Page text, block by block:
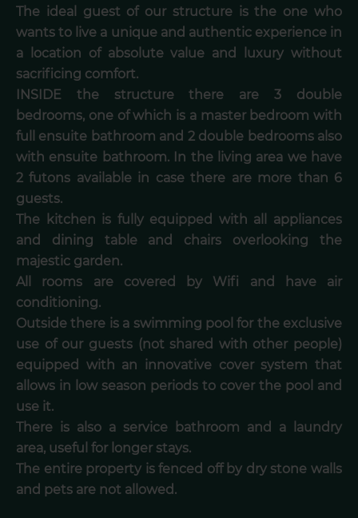
The ideal guest of our structure is the one who
wants to live a unique and authentic experience in
a location of absolute value and luxury without
sacrificing comfort.
INSIDE the structure there are 3 double
bedrooms, one of which is a master bedroom with
full ensuite bathroom and 2 double bedrooms also
with ensuite bathroom. In the living area we have
2 futons available in case there are more than 6
guests.
The kitchen is fully equipped with all appliances
and dining table and chairs overlooking the
majestic garden.
All rooms are covered by Wifi and have air
conditioning.
Outside there is a swimming pool for the exclusive
use of our guests (not shared with other people)
equipped with an innovative cover system that
allows in low season periods to cover the pool and
use it.
There is also a service bathroom and a laundry
area, useful for longer stays.
The entire property is fenced off by dry stone walls
and pets are not allowed.